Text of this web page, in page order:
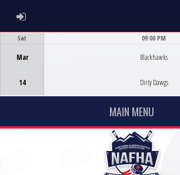
ADMIN LOGIN
Sat
Mar
14
09:00 PM
Blackhawks
Dirty Dawgs
MAIN MENU